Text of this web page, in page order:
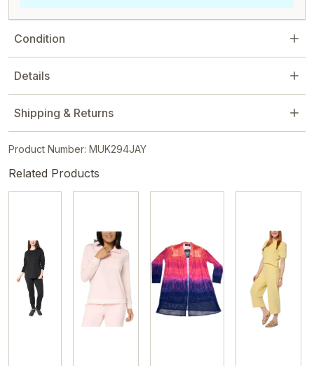
Condition
Details
Shipping & Returns
Product Number: MUK294JAY
Related Products